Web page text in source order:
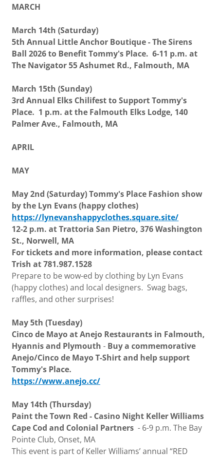
MARCH
March 14th (Saturday)
5th Annual Little Anchor Boutique - The Sirens
Ball 2026 to Benefit Tommy's Place. 6-11 p.m. at
The Navigator 55 Ashumet Rd., Falmouth, MA
March 15th (Sunday)
3rd Annual Elks Chilifest to Support Tommy's
Place. 1 p.m. at the Falmouth Elks Lodge, 140
Palmer Ave., Falmouth, MA
APRIL
MAY
May 2nd (Saturday) Tommy's Place Fashion show
by the Lyn Evans (happy clothes)
https://lynevanshappyclothes.square.site/
12-2 p.m. at Trattoria San Pietro, 376 Washington
St., Norwell, MA
For tickets and more information, please contact
Trish at 781.987.1528
Prepare to be wow-ed by clothing by Lyn Evans
(happy clothes) and local designers. Swag bags,
raffles, and other surprises!
May 5th (Tuesday)
Cinco de Mayo at Anejo Restaurants in Falmouth,
Hyannis and Plymouth - Buy a commemorative
Anejo/Cinco de Mayo T-Shirt and help support
Tommy's Place.
https://www.anejo.cc/
May 14th (Thursday)
Paint the Town Red - Casino Night Keller Williams
Cape Cod and Colonial Partners - 6-9 p.m. The Bay
Pointe Club, Onset, MA
This event is part of Keller Williams’ annual “RED